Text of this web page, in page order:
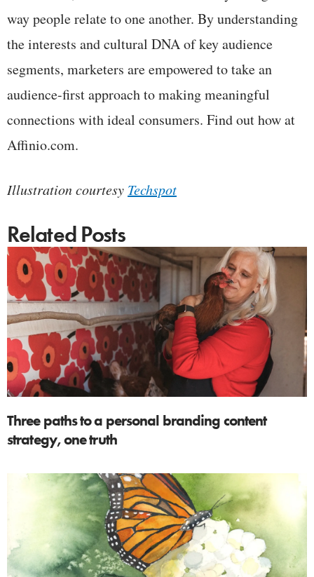
way people relate to one another. By understanding
the interests and cultural DNA of key audience
segments, marketers are empowered to take an
audience-first approach to making meaningful
connections with ideal consumers. Find out how at
Affinio.com.
Illustration courtesy Techspot
Related Posts
Three paths to a personal branding content
strategy, one truth